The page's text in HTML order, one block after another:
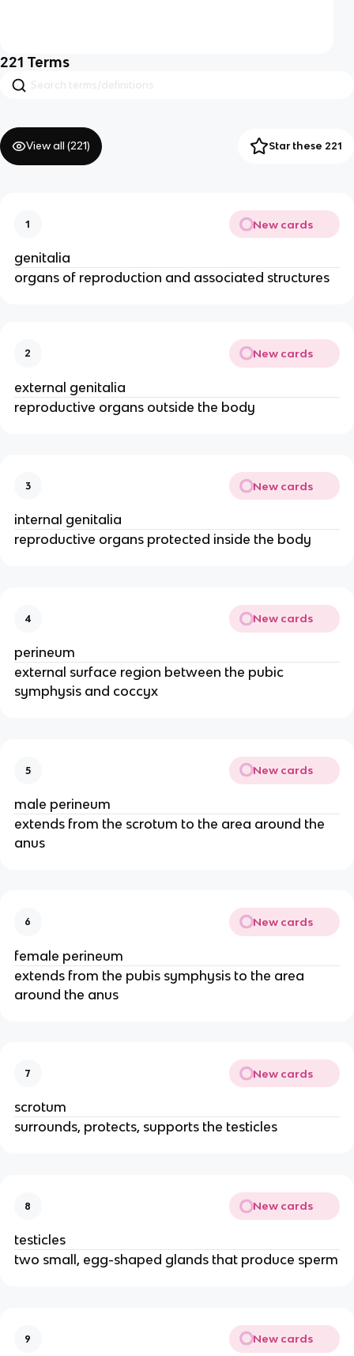
221 Terms
View all (221) Star these 221
1 New cards
genitalia
organs of reproduction and associated structures
2 New cards
external genitalia
reproductive organs outside the body
3 New cards
internal genitalia
reproductive organs protected inside the body
4 New cards
perineum
external surface region between the pubic
symphysis and coccyx
5 New cards
male perineum
extends from the scrotum to the area around the
anus
6 New cards
female perineum
extends from the pubis symphysis to the area
around the anus
7 New cards
scrotum
surrounds, protects, supports the testicles
8 New cards
testicles
two small, egg-shaped glands that produce sperm
9 New cards